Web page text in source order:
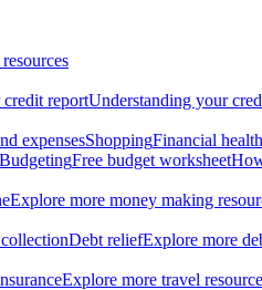
credit reportUnderstanding your
expensesShoppingFinancial health
BudgetingFree budget worksheet
Explore more money making
Debt reliefExplore more
Explore more travel